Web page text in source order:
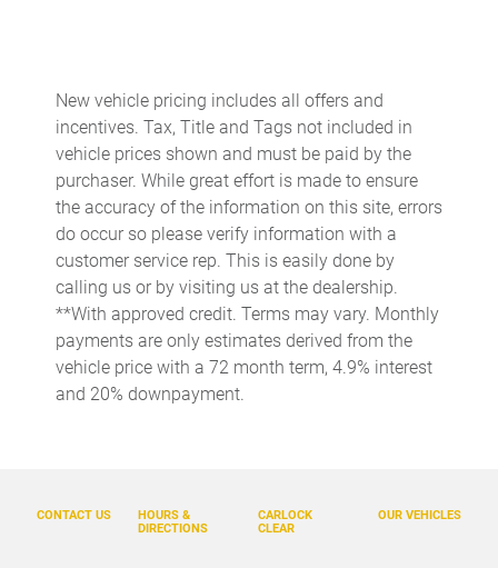
Cargo floor type Carpet cargo area floor
Cargo light Cargo area light
Cargo tie downs Cargo area tie downs
Clock Digital clock
Concealed cargo storage Cargo area concealed storage
Cruise control Cruise control with steering wheel mounted
controls
Day/Night rearview mirror
Door ajar warning Rear cargo area ajar warning
Door mirrors Power door mirrors
New vehicle pricing includes all offers and
incentives. Tax, Title and Tags not included in
vehicle prices shown and must be paid by the
purchaser. While great effort is made to ensure
the accuracy of the information on this site, errors
do occur so please verify information with a
customer service rep. This is easily done by
calling us or by visiting us at the dealership.
**With approved credit. Terms may vary. Monthly
payments are only estimates derived from the
vehicle price with a 72 month term, 4.9% interest
and 20% downpayment.
OUR VEHICLES
CARLOCK
CLEAR
CONTACT US
HOURS &
DIRECTIONS